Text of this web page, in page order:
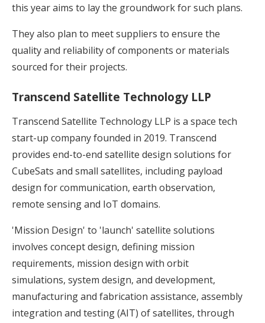
this year aims to lay the groundwork for such plans.
They also plan to meet suppliers to ensure the
quality and reliability of components or materials
sourced for their projects.
Transcend Satellite Technology LLP
Transcend Satellite Technology LLP is a space tech
start-up company founded in 2019. Transcend
provides end-to-end satellite design solutions for
CubeSats and small satellites, including payload
design for communication, earth observation,
remote sensing and IoT domains.
'Mission Design' to 'launch' satellite solutions
involves concept design, defining mission
requirements, mission design with orbit
simulations, system design, and development,
manufacturing and fabrication assistance, assembly
integration and testing (AIT) of satellites, through